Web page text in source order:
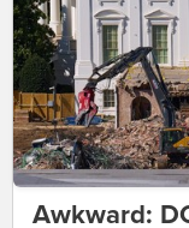
Awkward: